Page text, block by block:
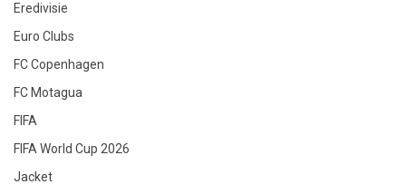
Eredivisie
Euro Clubs
FC Copenhagen
FC Motagua
FIFA
FIFA World Cup 2026
Jacket